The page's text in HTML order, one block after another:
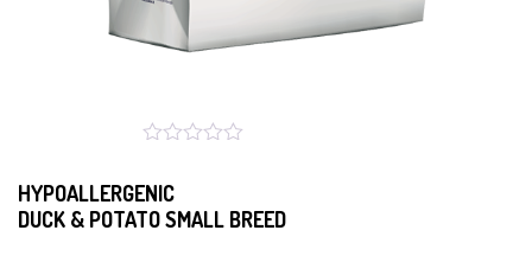
HYPOALLERGENIC
DUCK & POTATO SMALL BREED